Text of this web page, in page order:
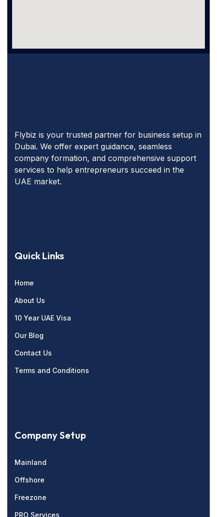
Flybiz is your trusted partner for business setup in
Dubai. We offer expert guidance, seamless
company formation, and comprehensive support
services to help entrepreneurs succeed in the
UAE market.
Quick Links
Home
About Us
10 Year UAE Visa
Our Blog
Contact Us
Terms and Conditions
Company Setup
Mainland
Offshore
Freezone
PRO Services